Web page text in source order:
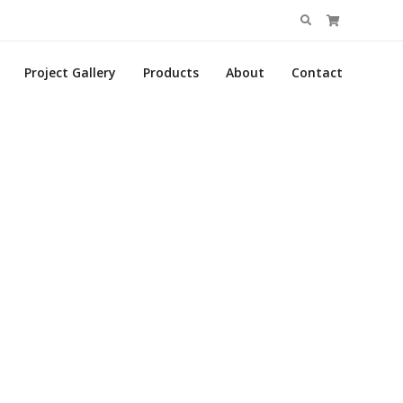
Search
Project Gallery Products About Contact